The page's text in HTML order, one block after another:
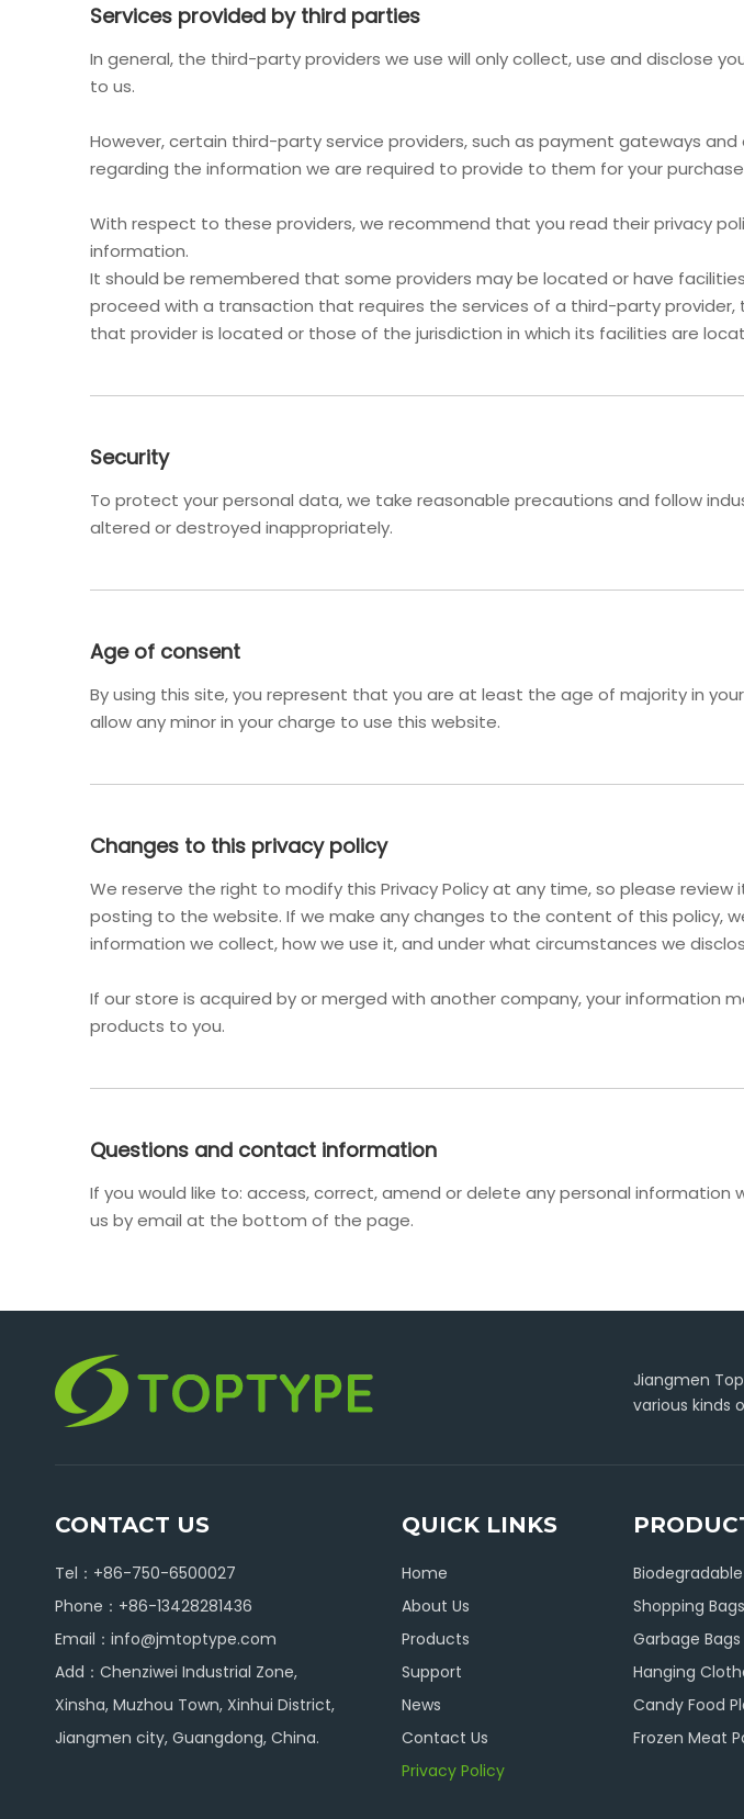
Services provided by third parties
In general, the third-party providers we use will only collect, use and disclose
to us.
However, certain third-party service providers, such as payment gateways
regarding the information we are required to provide to them for your
With respect to these providers, we recommend that you read their privacy
information.
It should be remembered that some providers may be located or have
proceed with a transaction that requires the services of a third-party
that provider is located or those of the jurisdiction in which its facilities are
Security
To protect your personal data, we take reasonable precautions and follow
altered or destroyed inappropriately.
Age of consent
By using this site, you represent that you are at least the age of majority in
allow any minor in your charge to use this website.
Changes to this privacy policy
We reserve the right to modify this Privacy Policy at any time, so please
posting to the website. If we make any changes to the content of this policy,
information we collect, how we use it, and under what circumstances we
If our store is acquired by or merged with another company, your information
products to you.
Questions and contact information
If you would like to: access, correct, amend or delete any personal
us by email at the bottom of the page.
Jiangmen
various kinds
CONTACT US
Tel：+86-750-6500027
Phone：+86-13428281436
Email： info@jmtoptype.com
Add：Chenziwei Industrial Zone,
Xinsha, Muzhou Town, Xinhui District,
Jiangmen city, Guangdong, China.
QUICK LINKS
Home
About Us
Products
Support
News
Contact Us
Privacy Policy
Shopping Bags
Garbage Bags
Hanging
Candy Food
Frozen Meat